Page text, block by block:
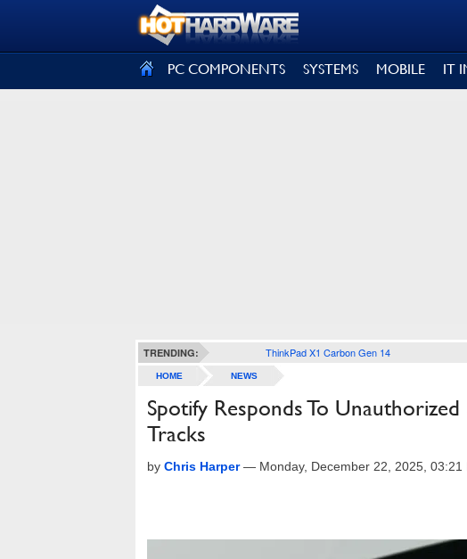
PC COMPONENTS SYSTEMS MOBILE IT
TRENDING: ThinkPad X1 Carbon Gen 14
HOME NEWS
Spotify Responds To
Tracks
by Chris Harper— Monday, December 22, 2025, 03:21